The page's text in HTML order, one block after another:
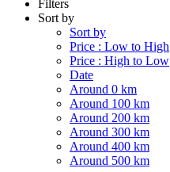
Filters
Sort by
Sort by
Price : Low to High
Price : High to Low
Date
Around 0 km
Around 100 km
Around 200 km
Around 300 km
Around 400 km
Around 500 km